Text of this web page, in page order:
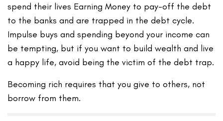
spend their lives Earning Money to pay-off the debt
to the banks and are trapped in the debt cycle.
Impulse buys and spending beyond your income can
be tempting, but if you want to build wealth and live
a happy life, avoid being the victim of the debt trap.
Becoming rich requires that you give to others, not
borrow from them.